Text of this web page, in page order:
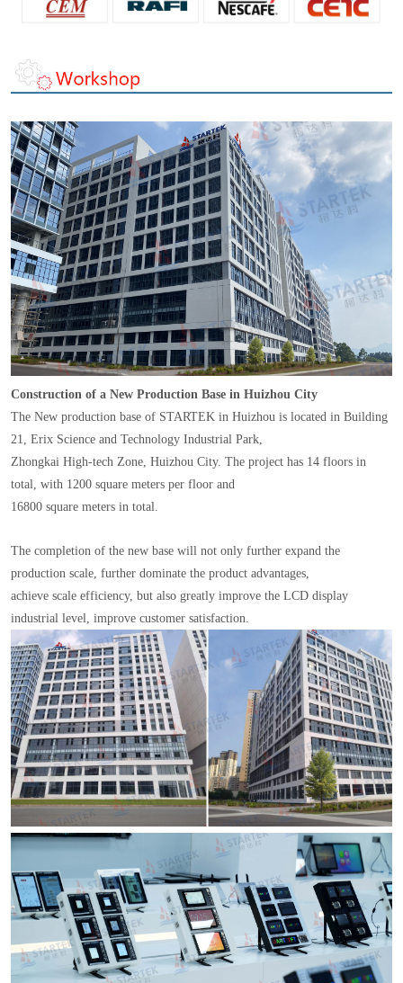
Construction of a New Production Base in Huizhou City
The New production base of STARTEK in Huizhou is located in Building
21, Erix Science and Technology Industrial Park,
Zhongkai High-tech Zone, Huizhou City. The project has 14 floors in
total, with 1200 square meters per floor and
16800 square meters in total.
The completion of the new base will not only further expand the
production scale, further dominate the product advantages,
achieve scale efficiency, but also greatly improve the LCD display
industrial level, improve customer satisfaction.